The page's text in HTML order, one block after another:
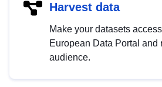
Harvest data
Make your datasets
European Data Portal and
audience.